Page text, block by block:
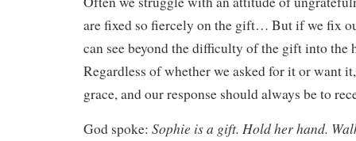
are fixed so fiercely on the gift… But if we fix
can see beyond the difficulty of the gift into the
Regardless of whether we asked for it or want
grace, and our response should always be to
God spoke: Sophie is a gift. Hold her hand.